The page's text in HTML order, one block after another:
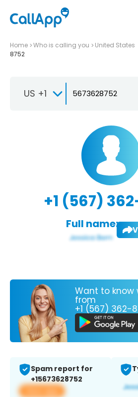
Home Who is calling you United States
8752
US +1
+1 (567)
Full name:
Want to know
from
+1 (567) 362-
Spam report for
+15673628752
View app